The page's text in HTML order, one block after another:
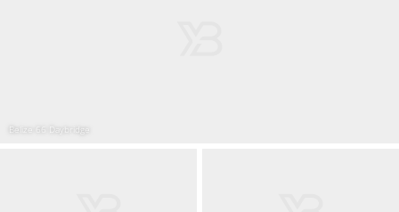
Belize 66 Daybridge